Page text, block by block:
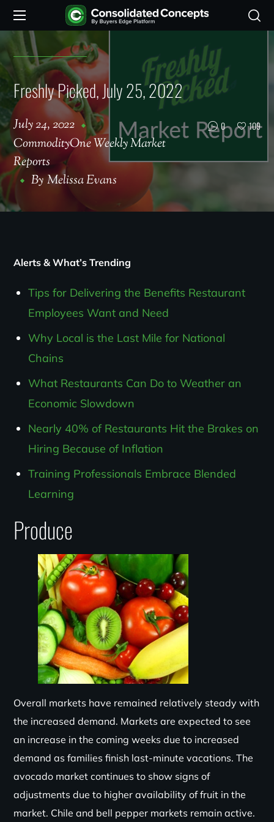
Freshly Picked, July 25, 2022
July 24, 2022
CommodityOne Weekly Market
Reports
By Melissa Evans
0 109
Alerts & What’s Trending
Tips for Delivering the Benefits Restaurant
Employees Want and Need
Why Local is the Last Mile for National
Chains
What Restaurants Can Do to Weather an
Economic Slowdown
Nearly 40% of Restaurants Hit the Brakes on
Hiring Because of Inflation
Training Professionals Embrace Blended
Learning
Produce
Overall markets have remained relatively steady with
the increased demand. Markets are expected to see
an increase in the coming weeks due to increased
demand as families finish last-minute vacations. The
avocado market continues to show signs of
adjustments due to higher availability of fruit in the
market. Chile and bell pepper markets remain active.